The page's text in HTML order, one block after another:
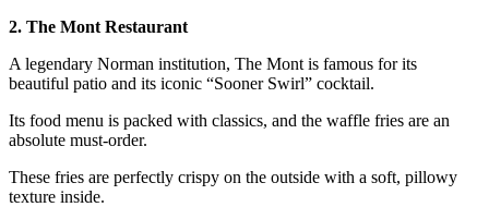
2. The Mont Restaurant
A legendary Norman institution, The Mont is famous for its
beautiful patio and its iconic “Sooner Swirl” cocktail.
Its food menu is packed with classics, and the waffle fries are an
absolute must-order.
These fries are perfectly crispy on the outside with a soft, pillowy
texture inside.